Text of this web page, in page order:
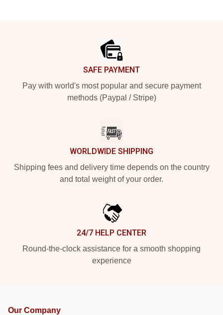
SAFE PAYMENT
Pay with world's most popular and secure payment
methods (Paypal / Stripe)
WORLDWIDE SHIPPING
Shipping fees and delivery time depends on the country
and total weight of your order.
24/7 HELP CENTER
Round-the-clock assistance for a smooth shopping
experience
Our Company